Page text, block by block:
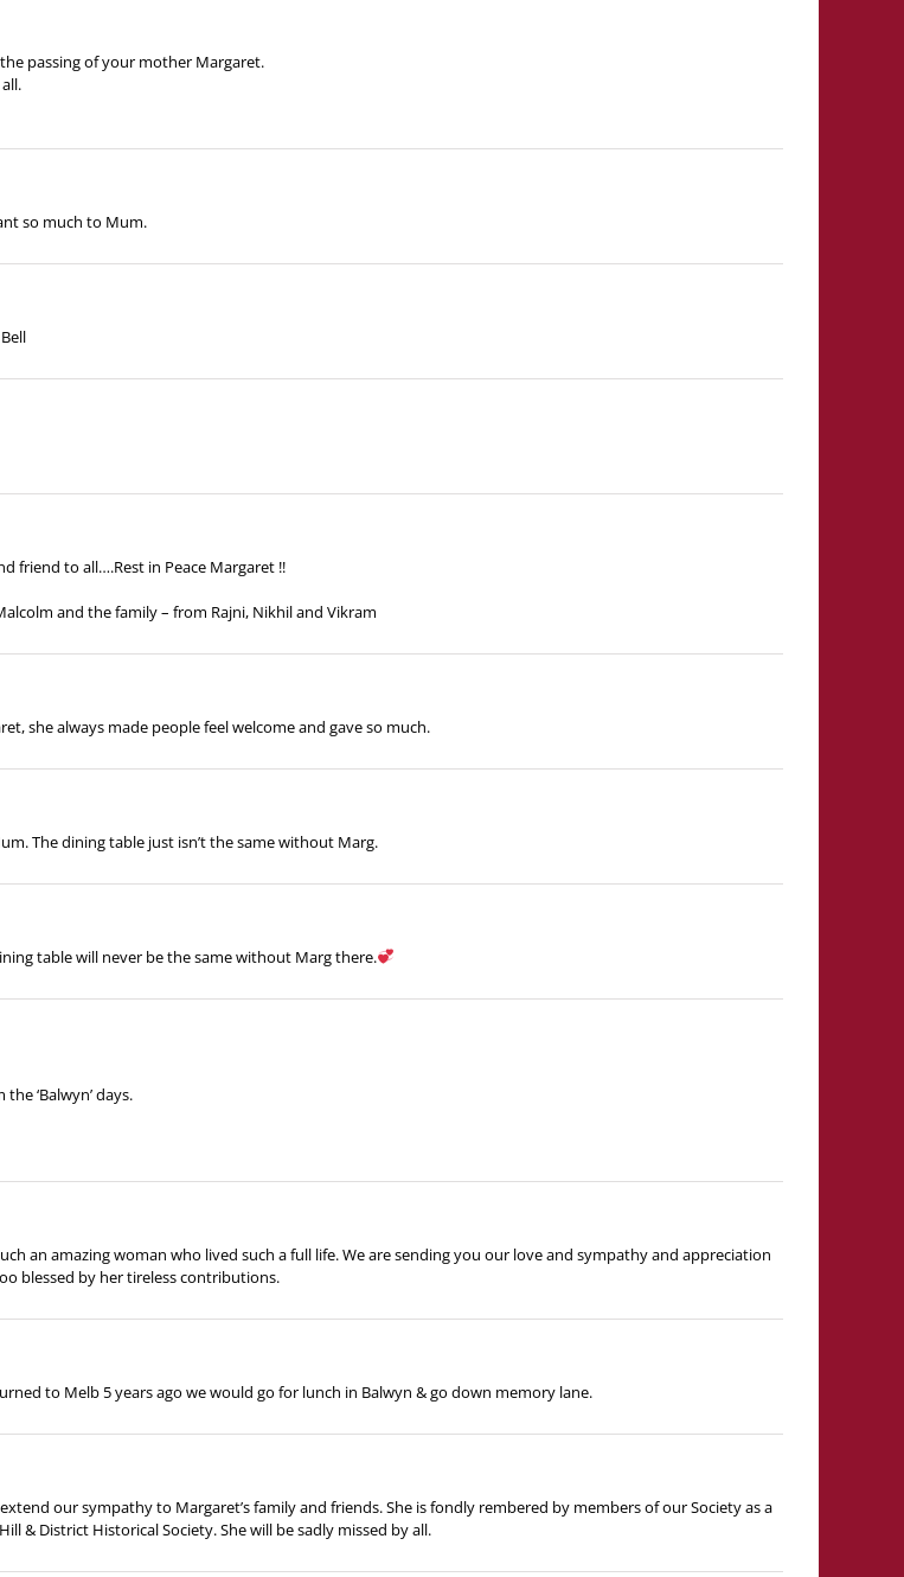
passing of your mother Margaret.
so much to Mum.
friend to all….Rest in Peace Margaret !!
and the family – from Rajni, Nikhil and Vikram
she always made people feel welcome and gave so much.
The dining table just isn’t the same without Marg.
table will never be the same without Marg there.
‘Balwyn’ days.
an amazing woman who lived such a full life. We are sending you our love and sympathy and appreciation
blessed by her tireless contributions.
to Melb 5 years ago we would go for lunch in Balwyn & go down memory lane.
our sympathy to Margaret’s family and friends. She is fondly rembered by members of our Society as a
& District Historical Society. She will be sadly missed by all.